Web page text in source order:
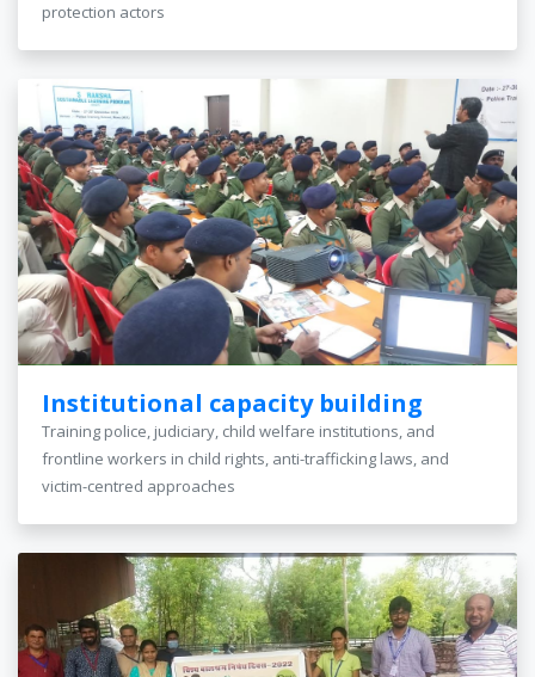
protection actors
Institutional capacity building
Training police, judiciary, child welfare institutions, and
frontline workers in child rights, anti-trafficking laws, and
victim-centred approaches